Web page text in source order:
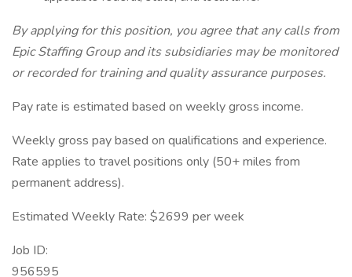
By applying for this position, you agree that any calls from
Epic Staffing Group and its subsidiaries may be monitored
or recorded for training and quality assurance purposes.
Pay rate is estimated based on weekly gross income.
Weekly gross pay based on qualifications and experience.
Rate applies to travel positions only (50+ miles from
permanent address).
Estimated Weekly Rate: $2699 per week
Job ID:
956595